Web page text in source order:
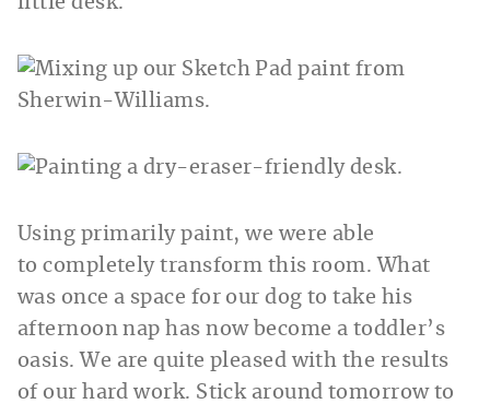
Using primarily paint, we were able
to completely transform this room. What
was once a space for our dog to take his
afternoon nap has now become a toddler’s
oasis. We are quite pleased with the results
of our hard work. Stick around tomorrow to